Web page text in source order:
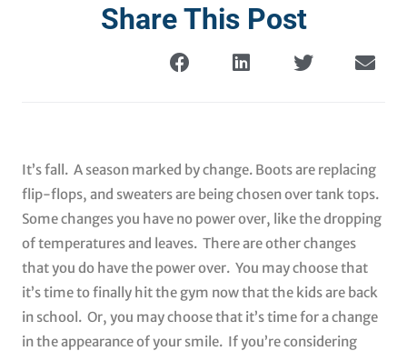
Share This Post
It’s fall. A season marked by change. Boots are replacing
flip-flops, and sweaters are being chosen over tank tops.
Some changes you have no power over, like the dropping
of temperatures and leaves. There are other changes
that you do have the power over. You may choose that
it’s time to finally hit the gym now that the kids are back
in school. Or, you may choose that it’s time for a change
in the appearance of your smile. If you’re considering